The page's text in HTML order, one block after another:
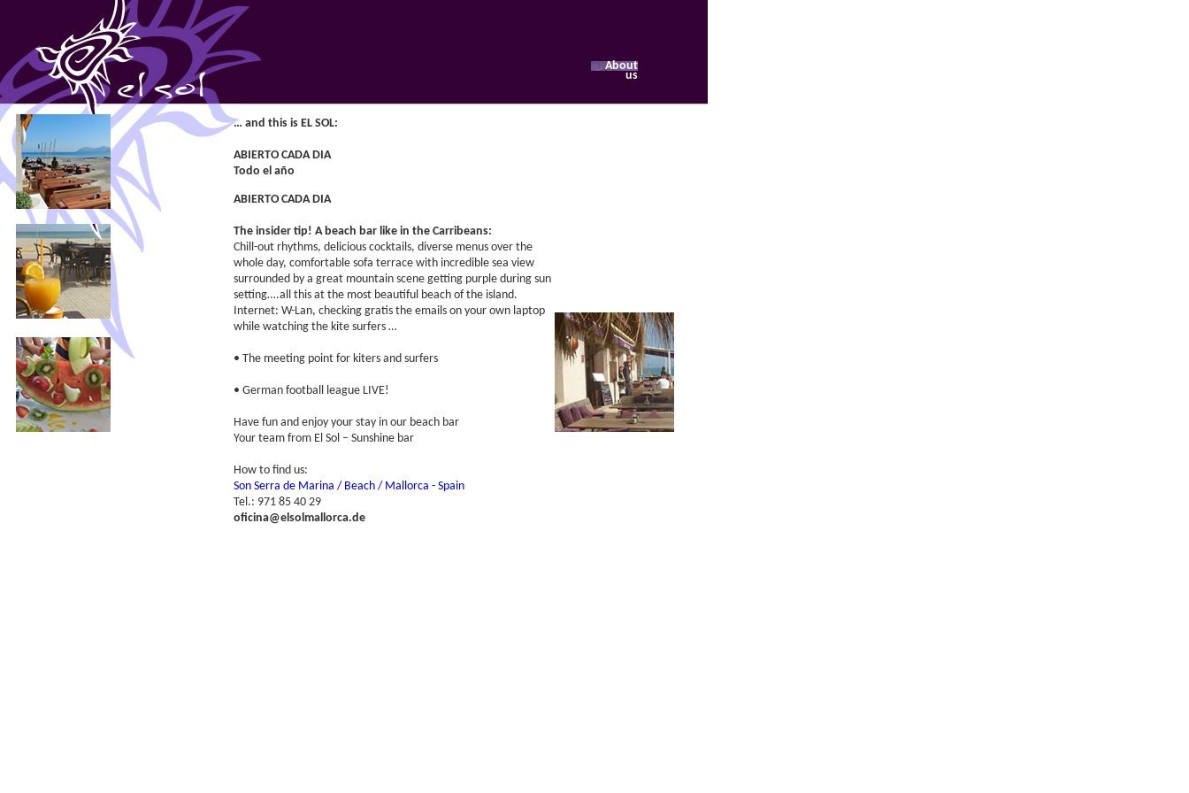
About
us
… and this is EL SOL:
ABIERTO CADA DIA
Todo el año
ABIERTO CADA DIA
The insider tip! A beach bar like in the Carribeans:
Chill-out rhythms, delicious cocktails, diverse menus over the
whole day, comfortable sofa terrace with incredible sea view
surrounded by a great mountain scene getting purple during sun
setting….all this at the most beautiful beach of the island.
Internet: W-Lan, checking gratis the emails on your own laptop
while watching the kite surfers …
• The meeting point for kiters and surfers
• German football league LIVE!
Have fun and enjoy your stay in our beach bar
Your team from El Sol – Sunshine bar
How to find us:
Son Serra de Marina / Beach / Mallorca - Spain
Tel.: 971 85 40 29
oficina@elsolmallorca.de